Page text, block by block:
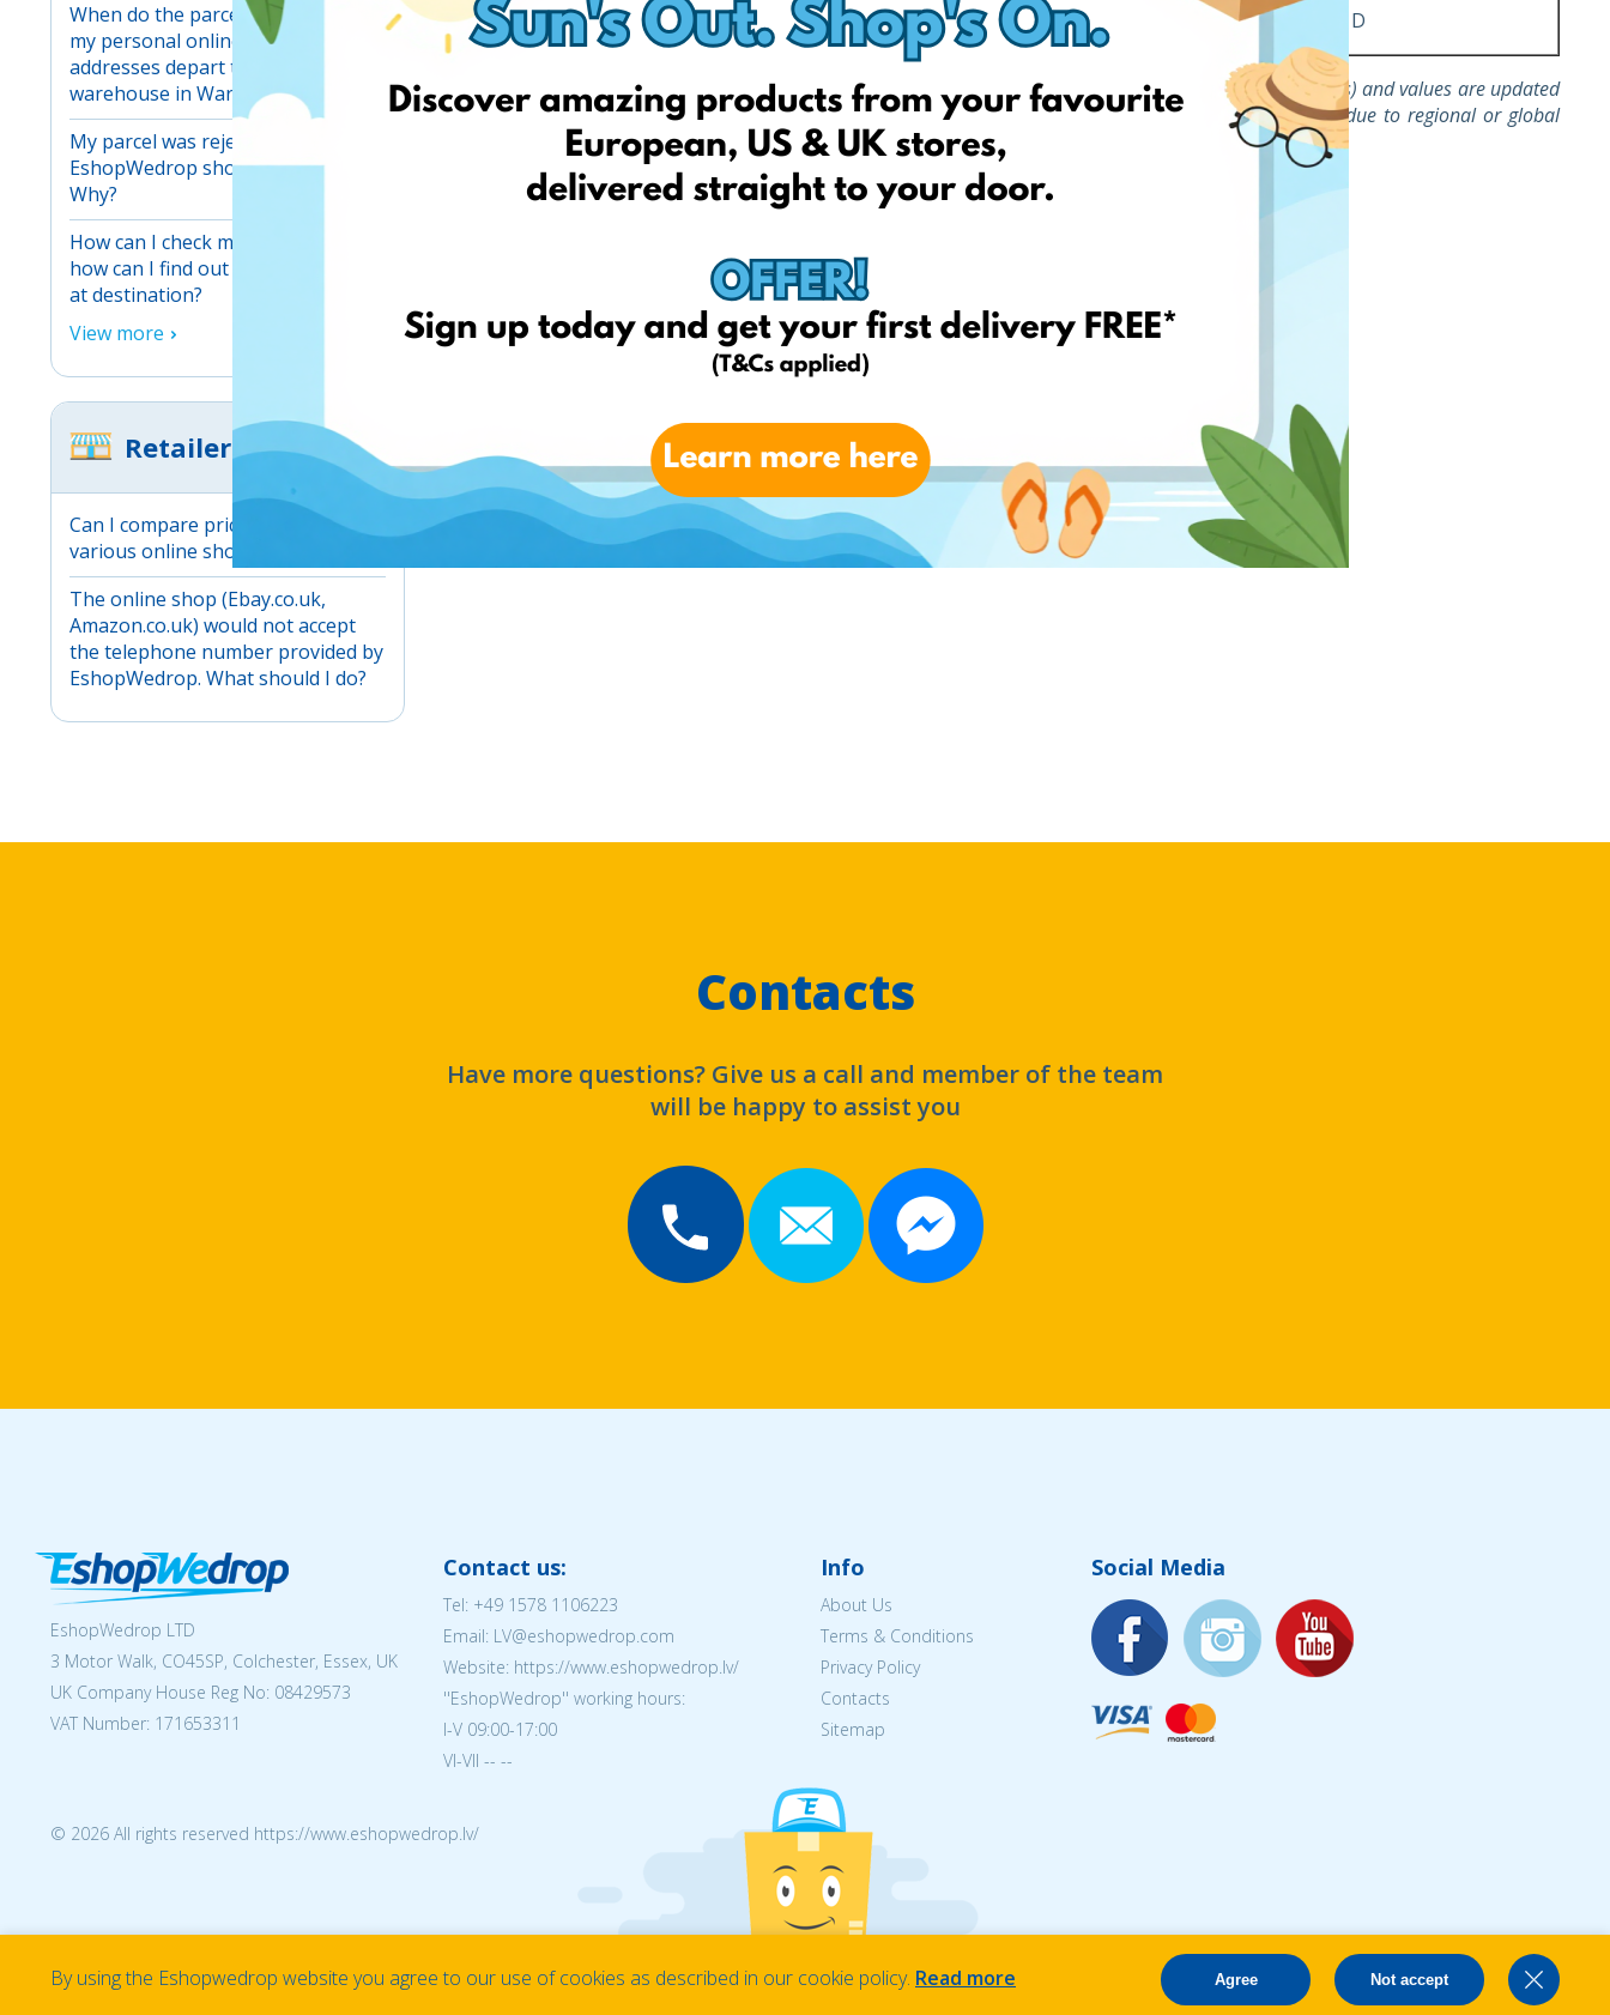
ESS and tariffs excluding VAT* A x B C + D
It is important to note that Surcharges do not include VAT (which is added for invoices issued to companies) and values are updated
andpublishedat the beginning of each month and applied during periods with abnormally high costs due to regional or global
When do the parcels received at
my personal online shopping
addresses depart to our main
warehouse in Warsaw?
My parcel was rejected at my
EshopWedrop shopping address.
Why?
How can I check my parcels and
how can I find out when they arrive
at destination?
View more
Retailers
Can I compare prices between
various online shops?
The online shop (Ebay.co.uk,
Amazon.co.uk) would not accept
the telephone number provided by
EshopWedrop. What should I do?
Contacts
Have more questions? Give us a call and member of the team
will be happy to assist you
EshopWedrop LTD
3 Motor Walk, CO45SP, Colchester, Essex, UK
UK Company House Reg No: 08429573
VAT Number: 171653311
Contact us:
Tel: +49 1578 1106223
Email: LV@eshopwedrop.com
Website: https://www.eshopwedrop.lv/
''EshopWedrop'' working hours:
I-V 09:00-17:00
VI-VII -- --
Info
About Us
Terms & Conditions
Privacy Policy
Contacts
Sitemap
Social Media
© 2026 All rights reserved https://www.eshopwedrop.lv/
By using the Eshopwedrop website you agree to our use of cookies as described in our cookie policy. Read more Not accept
Agree